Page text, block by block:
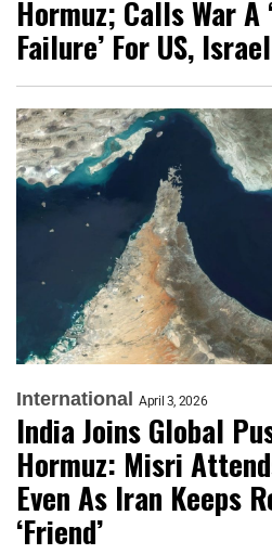
Hormuz; Calls War A
Failure’ For US, Israel
International April 3, 2026
India Joins Global
Hormuz: Misri
Even As Iran Keeps
‘Friend’